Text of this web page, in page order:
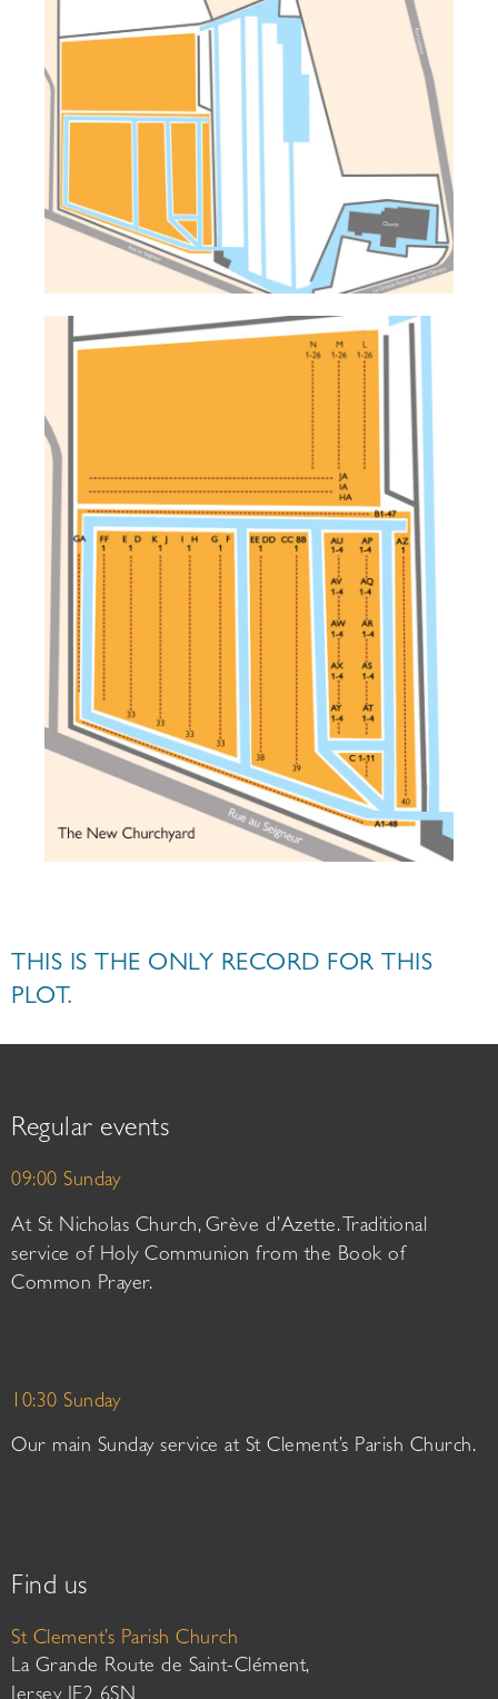
THIS IS THE ONLY RECORD FOR THIS
PLOT.
Regular events
09:00 Sunday
At St Nicholas Church, Grève d’Azette. Traditional
service of Holy Communion from the Book of
Common Prayer.
10:30 Sunday
Our main Sunday service at St Clement’s Parish Church.
Find us
St Clement’s Parish Church
La Grande Route de Saint-Clément,